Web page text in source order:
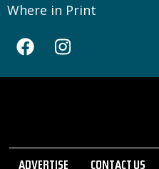
Where in Print